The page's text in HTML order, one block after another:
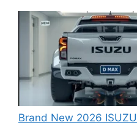
Brand New 2026